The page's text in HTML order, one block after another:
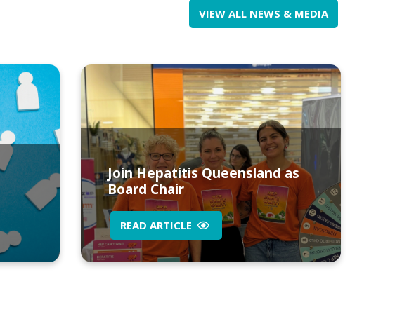
VIEW ALL NEWS & MEDIA
Join Hepatitis Queensland as
Board Chair
READ ARTICLE